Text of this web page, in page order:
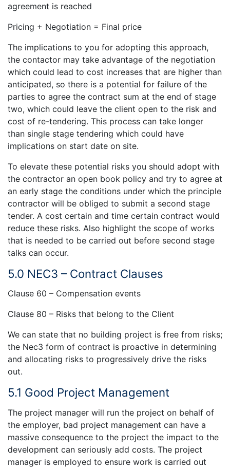
agreement is reached
Pricing + Negotiation = Final price
The implications to you for adopting this approach,
the contactor may take advantage of the negotiation
which could lead to cost increases that are higher than
anticipated, so there is a potential for failure of the
parties to agree the contract sum at the end of stage
two, which could leave the client open to the risk and
cost of re-tendering. This process can take longer
than single stage tendering which could have
implications on start date on site.
To elevate these potential risks you should adopt with
the contractor an open book policy and try to agree at
an early stage the conditions under which the principle
contractor will be obliged to submit a second stage
tender. A cost certain and time certain contract would
reduce these risks. Also highlight the scope of works
that is needed to be carried out before second stage
talks can occur.
5.0 NEC3 – Contract Clauses
Clause 60 – Compensation events
Clause 80 – Risks that belong to the Client
We can state that no building project is free from risks;
the Nec3 form of contract is proactive in determining
and allocating risks to progressively drive the risks
out.
5.1 Good Project Management
The project manager will run the project on behalf of
the employer, bad project management can have a
massive consequence to the project the impact to the
development can seriously add costs. The project
manager is employed to ensure work is carried out